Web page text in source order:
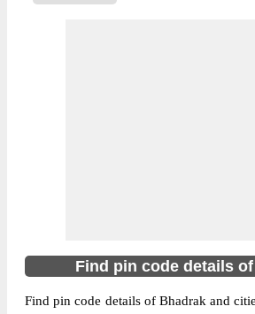
Pin Code
756114
Find pin code details
Find pin code details of Bhadrak and